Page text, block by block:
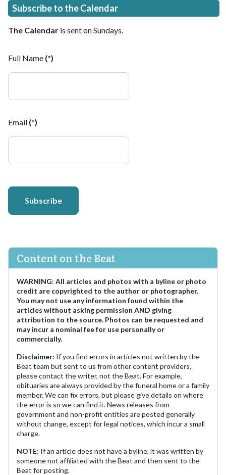
Subscribe to the Calendar
The Calendar is sent on Sundays.
Full Name (*)
Email (*)
Subscribe
Content on the Beat
WARNING: All articles and photos with a byline or photo
credit are copyrighted to the author or photographer.
You may not use any information found within the
articles without asking permission AND giving
attribution to the source. Photos can be requested and
may incur a nominal fee for use personally or
commercially.
Disclaimer: If you find errors in articles not written by the
Beat team but sent to us from other content providers,
please contact the writer, not the Beat. For example,
obituaries are always provided by the funeral home or a family
member. We can fix errors, but please give details on where
the error is so we can find it. News releases from
government and non-profit entities are posted generally
without change, except for legal notices, which incur a small
charge.
NOTE: If an article does not have a byline, it was written by
someone not affiliated with the Beat and then sent to the
Beat for posting.